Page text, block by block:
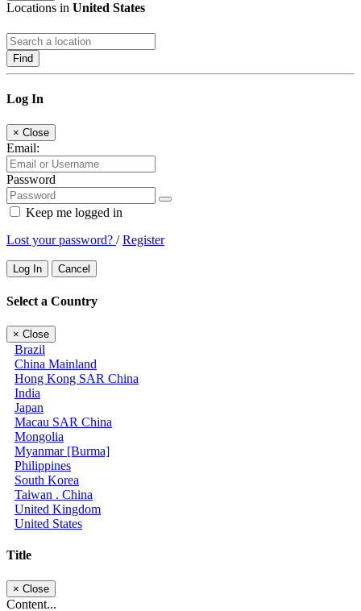
Locations in United States
Find
Log In
× Close
Email:
Password
Keep me logged in
Lost your password? /Register
Log In Cancel
Select a Country
× Close
Brazil
China Mainland
Hong Kong SAR China
India
Japan
Macau SAR China
Mongolia
Myanmar [Burma]
Philippines
South Korea
Taiwan . China
United Kingdom
United States
Title
× Close
Content...